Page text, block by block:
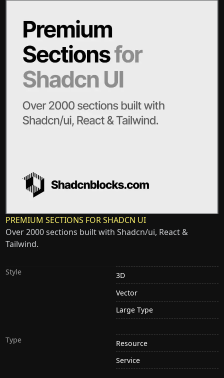
PREMIUM SECTIONS FOR SHADCN UI
Over 2000 sections built with Shadcn/ui, React &
Tailwind.
Style
3D
Vector
Large Type
Type
Resource
Service